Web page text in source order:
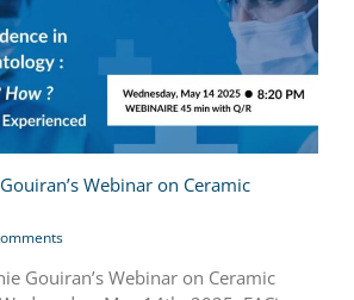
Webinar on Ceramic
Gouiran’s Webinar on Ceramic